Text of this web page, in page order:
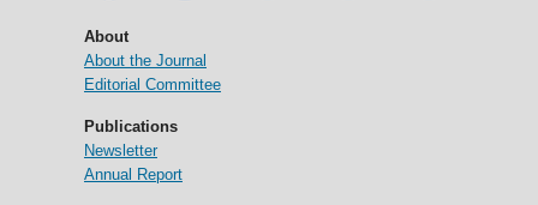
About
About the Journal
Editorial Committee
Publications
Newsletter
Annual Report